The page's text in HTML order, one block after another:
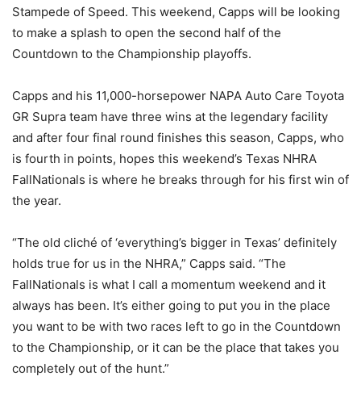
Stampede of Speed. This weekend, Capps will be looking
to make a splash to open the second half of the
Countdown to the Championship playoffs.
Capps and his 11,000-horsepower NAPA Auto Care Toyota
GR Supra team have three wins at the legendary facility
and after four final round finishes this season, Capps, who
is fourth in points, hopes this weekend’s Texas NHRA
FallNationals is where he breaks through for his first win of
the year.
“The old cliché of ‘everything’s bigger in Texas’ definitely
holds true for us in the NHRA,” Capps said. “The
FallNationals is what I call a momentum weekend and it
always has been. It’s either going to put you in the place
you want to be with two races left to go in the Countdown
to the Championship, or it can be the place that takes you
completely out of the hunt.”